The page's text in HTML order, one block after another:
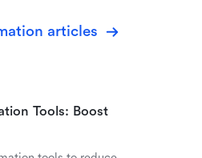
articles
Tools: Boost